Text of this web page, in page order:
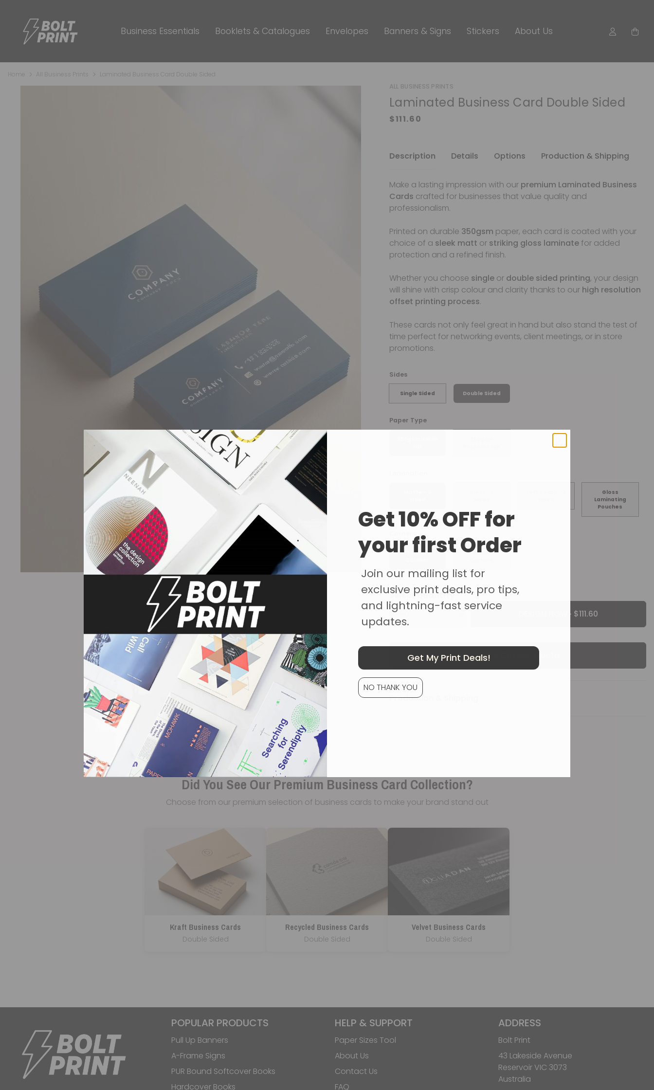
Business Essentials Booklets & Catalogues Envelopes Banners & Signs Stickers About Us
Home All Business Prints
Laminated Business Card Double Sided
ALL BUSINESS PRINTS
Laminated Business Card Double Sided
Description Details Options Production & Shipping
Make a lasting impression with our premium Laminated Business
Cards crafted for businesses that value quality and
professionalism.
Printed on durable 350gsm paper, each card is coated with your
choice of a sleek matt or striking gloss laminatefor added
protection and a refined finish.
Whether you choose singleor double sided printing, your design
will shine with crisp colour and clarity thanks to our high resolution
offset printing process.
These cards not only feel great in hand but also stand the test of
time perfect for networking events, client meetings, or in store
promotions.
Sides
Single Sided Double Sided
Paper Type
Gloss
Laminating
Pouches
Standard
Round
Select Quantity
DESIGN NOW ·
Get a Custom Quote
Production & Shipping
Did You See Our Premium Business Card Collection?
Choose from our premium selection of business cards to make your brand stand out
Kraft Business Cards
Double Sided
Recycled Business Cards
Double Sided
Velvet Business Cards
Double Sided
POPULAR PRODUCTS
Pull Up Banners
A-Frame Signs
PUR Bound Softcover Books
Hardcover Books
HELP & SUPPORT
Paper Sizes Tool
About Us
Contact Us
FAQ
ADDRESS
Bolt Print
43 Lakeside Avenue
Reservoir VIC 3073
Australia
Get 10% OFF for
your first Order
Join our mailing list for
exclusive print deals, pro tips,
and lightning-fast service
updates.
Get My Print Deals!
NO THANK YOU